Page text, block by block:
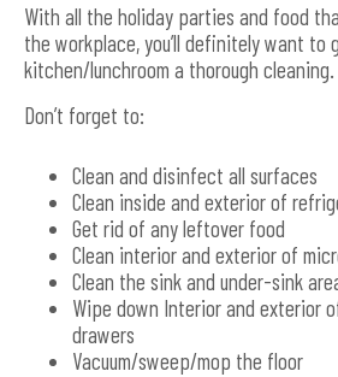
With all the holiday parties and food
the workplace, you’ll definitely want to
kitchen/lunchroom a thorough cleaning.
Don’t forget to:
Clean and disinfect all surfaces
Clean inside and exterior of
Get rid of any leftover food
Clean interior and exterior of
Clean the sink and under-sink
Wipe down Interior and exterior
drawers
Vacuum/sweep/mop the floor